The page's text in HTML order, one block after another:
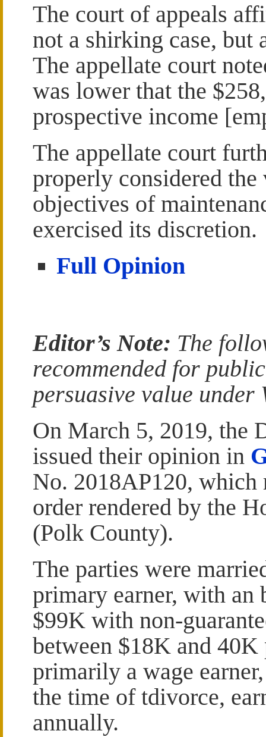
The court of appeals
not a shirking case, but
The appellate court
was lower that the
prospective income
The appellate court
properly considered
objectives of
exercised its discretion.
Full Opinion
Editor’s Note: The
recommended for
persuasive value under
On March 5, 2019, the
issued their opinion in
No. 2018AP120, which
order rendered by the
(Polk County).
The parties were
primary earner, with an
$99K with non-
between $18K and 40K
primarily a wage
the time of tdivorce,
annually.